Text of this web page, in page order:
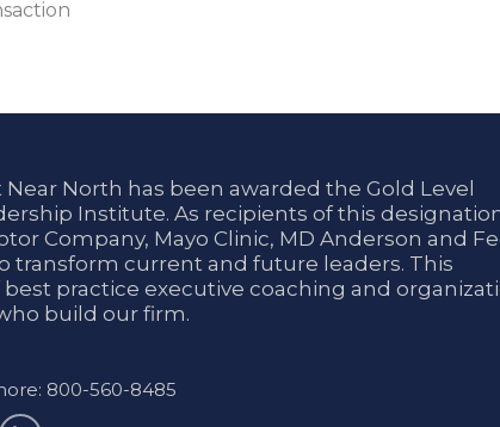
North has been awarded the Gold Level
Institute. As recipients of this
Company, Mayo Clinic, MD Anderson and
transform current and future leaders. This
practice executive coaching and
build our firm.
800-560-8485